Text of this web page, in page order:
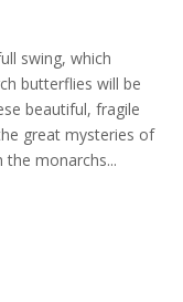
swing, which
butterflies will be
beautiful, fragile
great mysteries of
the monarchs...